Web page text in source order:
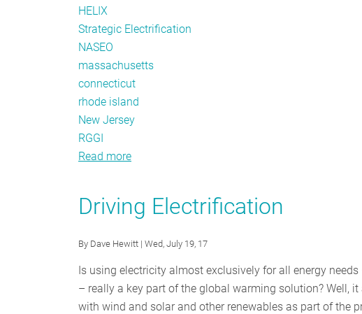
HELIX
Strategic Electrification
NASEO
massachusetts
connecticut
rhode island
New Jersey
RGGI
Read more
Live
New
Orleans
Driving Electrification
By Dave Hewitt | Wed, July 19, 17
Is using electricity almost exclusively for all energy
– really a key part of the global warming solution? Well,
with wind and solar and other renewables as part of the